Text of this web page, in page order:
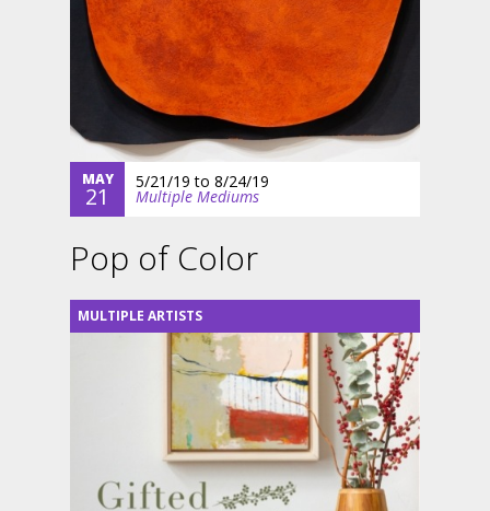
MAY
21
5/21/19 to 8/24/19
Multiple Mediums
Pop of Color
MULTIPLE ARTISTS